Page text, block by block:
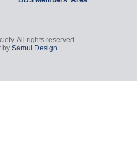
All rights reserved.
by Samui Design